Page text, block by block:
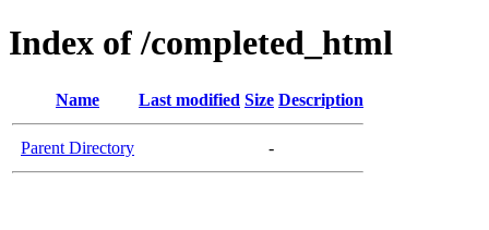
Index of /completed_html
Name Last modified Size Description
Parent Directory -